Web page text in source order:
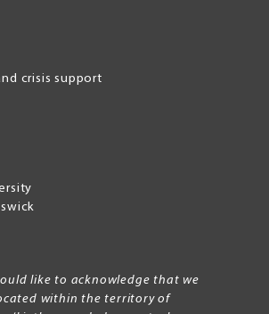
crisis support
like to acknowledge that we
within the territory of